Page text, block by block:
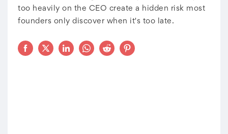
too heavily on the CEO create a hidden risk most
founders only discover when it's too late.